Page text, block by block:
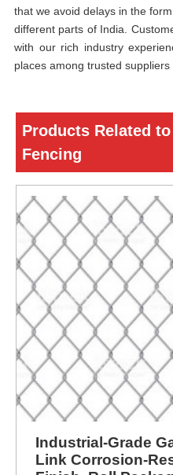
that we avoid delays in the
different parts of India.
with our rich industry
places among trusted suppliers
Products Related
Fencing
Industrial-Grade
Link Corrosion-